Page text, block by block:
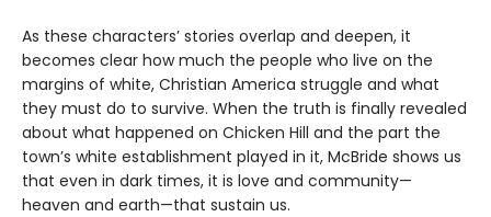
As these characters’ stories overlap and deepen, it
becomes clear how much the people who live on the
margins of white, Christian America struggle and what
they must do to survive. When the truth is finally revealed
about what happened on Chicken Hill and the part the
town’s white establishment played in it, McBride shows us
that even in dark times, it is love and community—
heaven and earth—that sustain us.